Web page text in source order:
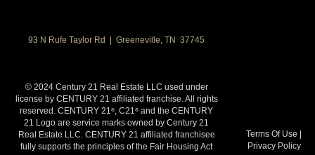
93 N Rufe Taylor Rd | Greeneville, TN 37745
© 2024 Century 21 Real Estate LLC used under
license by CENTURY 21 affiliated franchise. All rights
reserved. CENTURY 21®, C21® and the CENTURY
21 Logo are service marks owned by Century 21
Real Estate LLC. CENTURY 21 affiliated franchisee
fully supports the principles of the Fair Housing Act
Terms Of Use |
Privacy Policy